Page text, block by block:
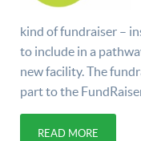
kind of fundraiser –
to include in a
new facility. The
part to the
READ MORE